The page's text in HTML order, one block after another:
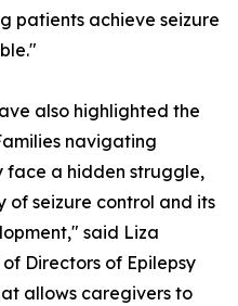
patients achieve seizure
also highlighted the
navigating
face a hidden struggle,
seizure control and its
said Liza
Directors of Epilepsy
allows caregivers to